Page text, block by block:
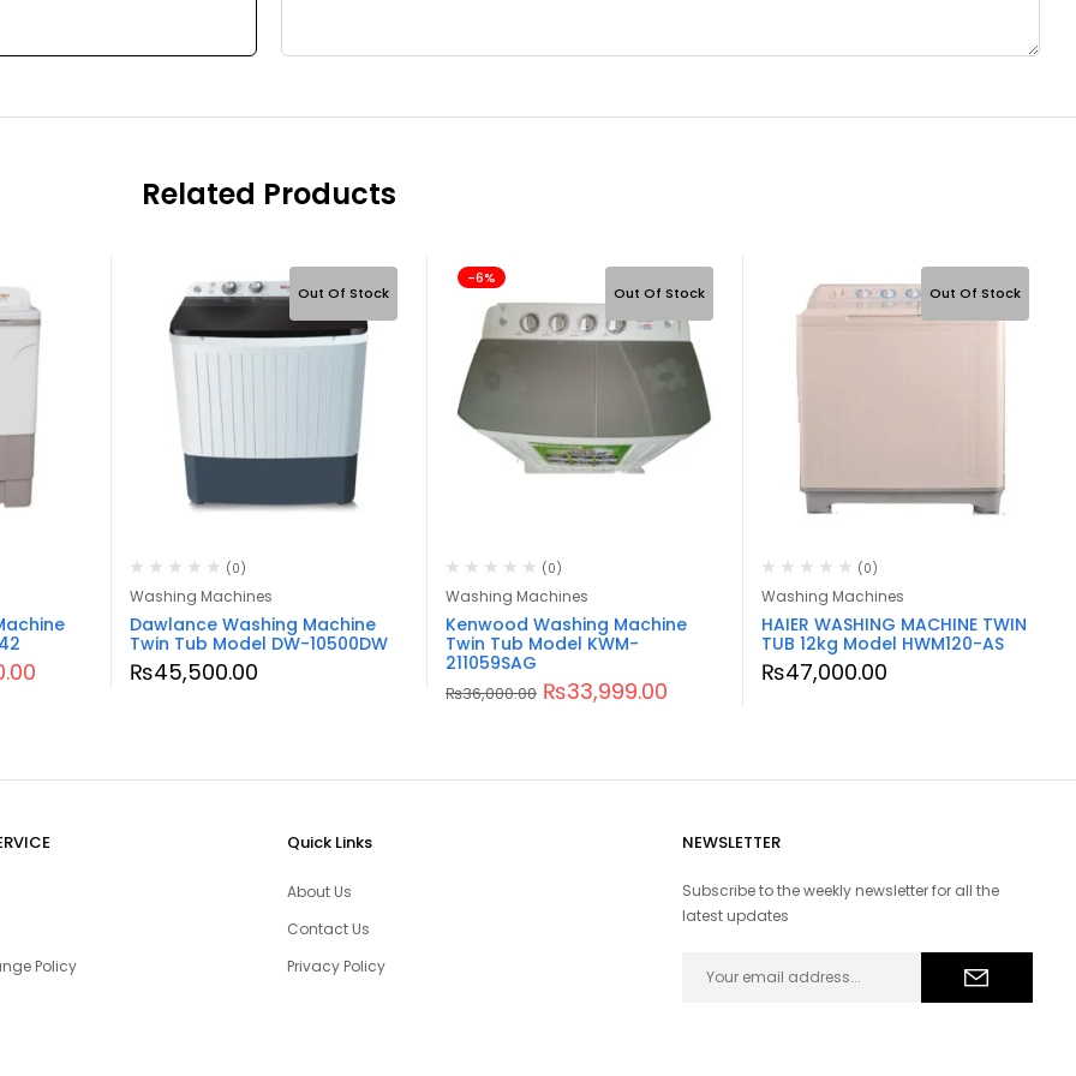
Related Products
Out Of Stock
(0)
Washing Machines
Dawlance Washing Machine
Twin Tub Model DW-10500DW
₨45,500.00
-6%
Out Of Stock
(0)
Washing Machines
Kenwood Washing Machine
Twin Tub Model KWM-
211059SAG
₨36,000.00 ₨33,999.00
Out Of Stock
(0)
Washing Machines
HAIER WASHING MACHINE TWIN
TUB 12kg Model HWM120-AS
₨47,000.00
Policy
Quick Links
About Us
Contact Us
Privacy Policy
NEWSLETTER
Subscribe to the weekly newsletter for all the
latest updates